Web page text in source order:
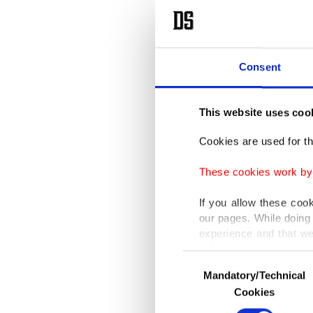
Consent
This website uses
Cookies are used for
These cookies work
If you allow these
our pages. While
experience and that
only income item to
In any case, if users
In order to provide
Selection
Mandatory/Technical
Cookies